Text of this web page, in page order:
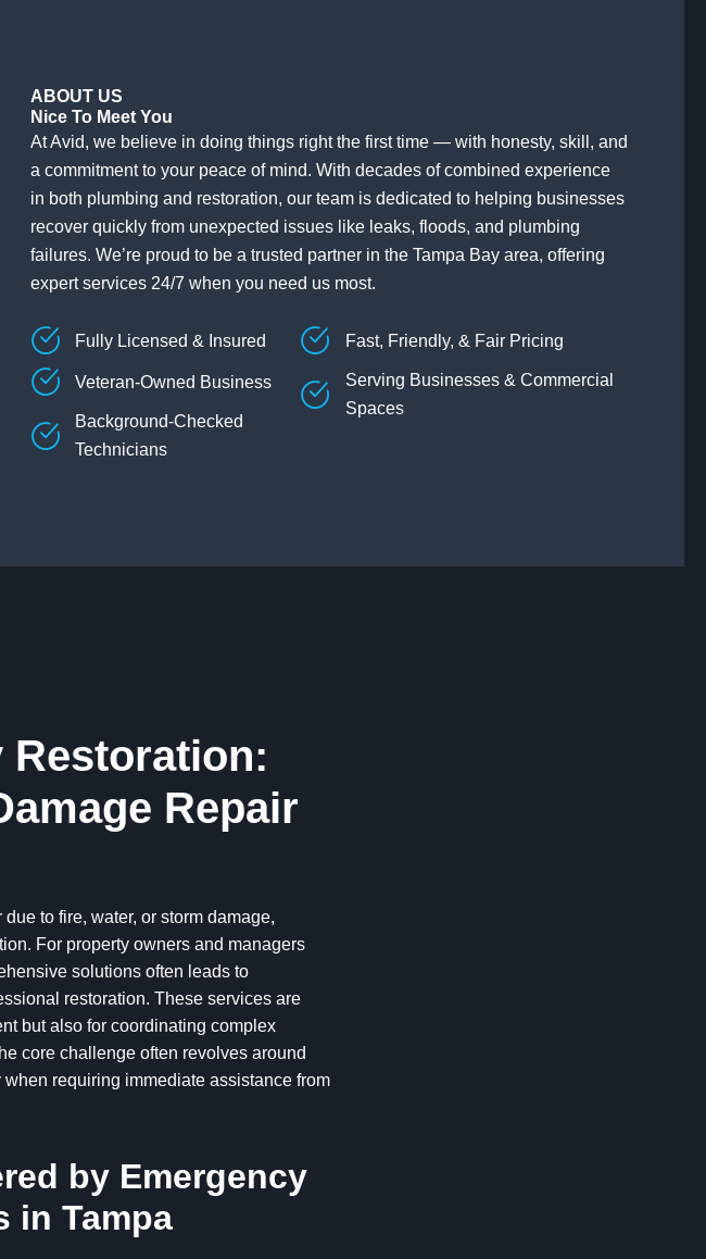
ABOUT US
Nice To Meet You
At Avid, we believe in doing things right the first time — with honesty, skill, and
a commitment to your peace of mind. With decades of combined experience
in both plumbing and restoration, our team is dedicated to helping businesses
recover quickly from unexpected issues like leaks, floods, and plumbing
failures. We’re proud to be a trusted partner in the Tampa Bay area, offering
expert services 24/7 when you need us most.
Fully Licensed & Insured
Veteran-Owned Business
Background-Checked
Technicians
Fast, Friendly, & Fair Pricing
Serving Businesses & Commercial
Spaces
Restoration:
Repair
to fire, water, or storm damage,
For property owners and managers
solutions often leads to
restoration. These services are
but also for coordinating complex
core challenge often revolves around
requiring immediate assistance from
by Emergency
in Tampa